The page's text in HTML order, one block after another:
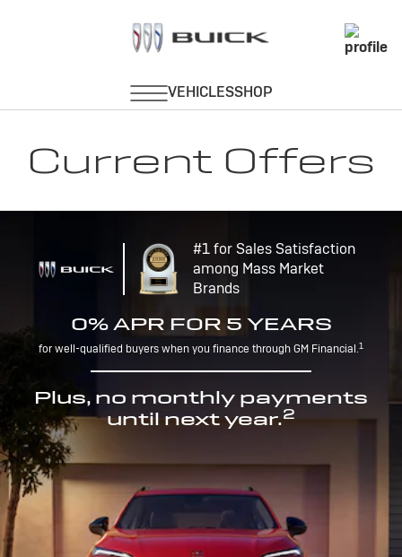
Current Offers
#1 for Sales Satisfaction
among Mass Market
Brands
0% APR FOR 5 YEARS
for well-qualified buyers when you finance through GM Financial.1
Plus, no monthly payments
until next year.2